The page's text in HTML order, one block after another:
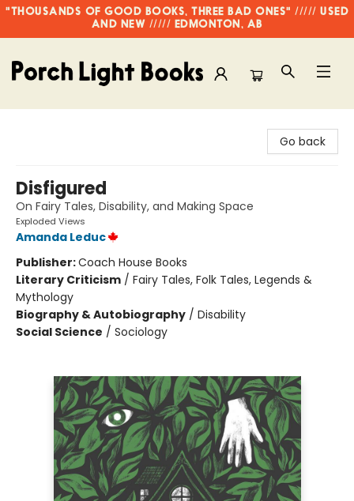
"THOUSANDS OF GOOD BOOKS, THREE BAD ONES" ///// USED
AND NEW ///// EDMONTON, AB
Go back
Disfigured
On Fairy Tales, Disability, and Making Space
Exploded Views
Amanda Leduc
Publisher:Coach House Books
Literary Criticism / Fairy Tales, Folk Tales, Legends &
Mythology
Biography & Autobiography / Disability
Social Science / Sociology